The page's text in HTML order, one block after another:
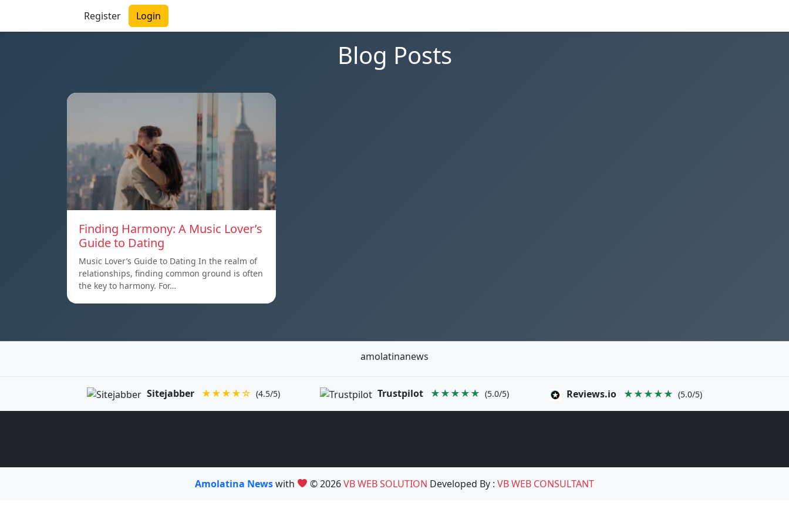
Register Login
Blog Posts
Finding Harmony: A Music Lover’s
Guide to Dating
Music Lover’s Guide to Dating In the realm of
relationships, finding common ground is often
the key to harmony. For…
amolatinanews
Sitejabber ★★★★☆ (4.5/5) Trustpilot ★★★★★ (5.0/5) Reviews.io ★★★★★ (5.0/5)
Amolatina Newswith © 2026VB WEB SOLUTION Developed By :VB WEB CONSULTANT